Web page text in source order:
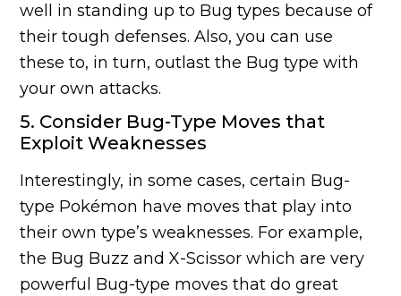
well in standing up to Bug types because of
their tough defenses. Also, you can use
these to, in turn, outlast the Bug type with
your own attacks.
5. Consider Bug-Type Moves that
Exploit Weaknesses
Interestingly, in some cases, certain Bug-
type Pokémon have moves that play into
their own type’s weaknesses. For example,
the Bug Buzz and X-Scissor which are very
powerful Bug-type moves that do great